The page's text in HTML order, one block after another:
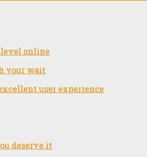
level online
your wait
user experience
deserve it